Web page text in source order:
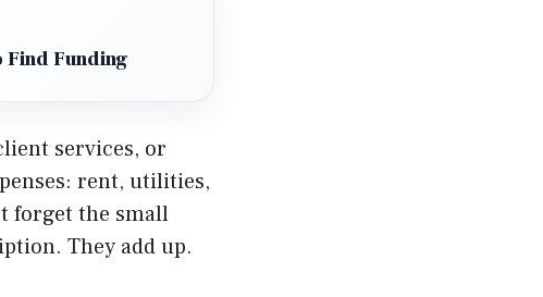
Find Funding
services, or
rent, utilities,
forget the small
They add up.